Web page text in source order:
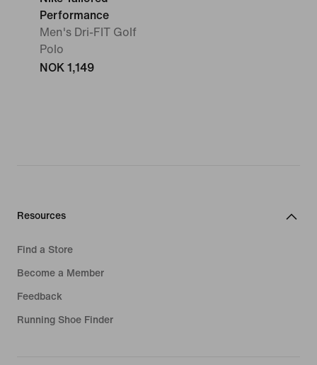
Performance
Men's Dri-FIT Golf
Polo
NOK 1,149
Resources
Find a Store
Become a Member
Feedback
Running Shoe Finder